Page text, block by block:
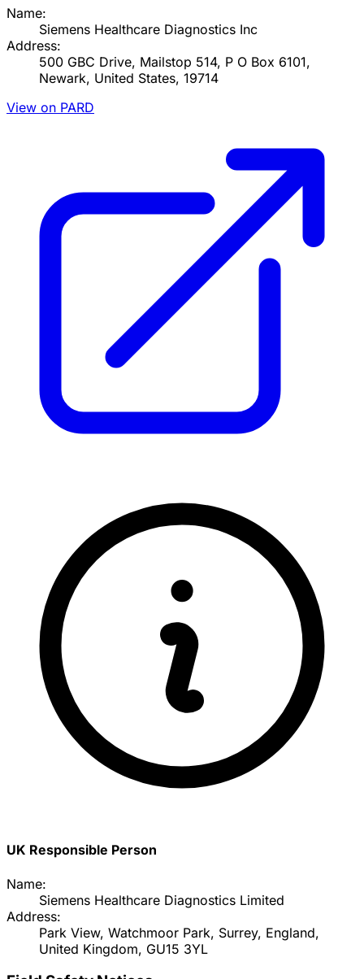
Name:
Siemens Healthcare Diagnostics Inc
Address:
500 GBC Drive, Mailstop 514, P O Box 6101,
Newark, United States, 19714
View on PARD
UK Responsible Person
Name:
Siemens Healthcare Diagnostics Limited
Address:
Park View, Watchmoor Park, Surrey, England,
United Kingdom, GU15 3YL